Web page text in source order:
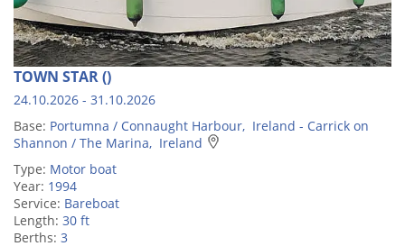
TOWN STAR ()
24.10.2026 - 31.10.2026
Base: Portumna / Connaught Harbour, Ireland - Carrick on
Shannon / The Marina, Ireland
Type: Motor boat
Year: 1994
Service: Bareboat
Length: 30 ft
Berths: 3